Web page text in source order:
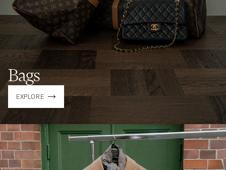
Bags
EXPLORE